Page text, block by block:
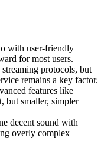
with user-friendly
for most users.
protocols, but
remains a key factor.
features like
but smaller, simpler
decent sound with
overly complex